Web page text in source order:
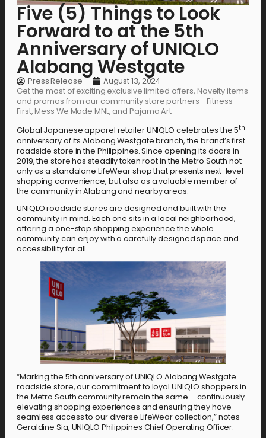
Five (5) Things to Look
Forward to at the 5th
Anniversary of UNIQLO
Alabang Westgate
Press Release
August 13, 2024
Get the most of exciting exclusive limited offers, Novelty items
and promos from our community store partners - Fitness
First, Mess We Made MNL, and Pajama Art
Global Japanese apparel retailer UNIQLO celebrates the 5th
anniversary of its Alabang Westgate branch, the brand’s first
roadside store in the Philippines. Since opening its doors in
2019, the store has steadily taken root in the Metro South not
only as a standalone LifeWear shop that presents next-level
shopping convenience, but also as a valuable member of
the community in Alabang and nearby areas.
UNIQLO roadside stores are designed and built with the
community in mind. Each one sits in a local neighborhood,
offering a one-stop shopping experience the whole
community can enjoy with a carefully designed space and
accessibility for all.
“Marking the 5th anniversary of UNIQLO Alabang Westgate
roadside store, our commitment to loyal UNIQLO shoppers in
the Metro South community remain the same – continuously
elevating shopping experiences and ensuring they have
seamless access to our diverse LifeWear collection,” notes
Geraldine Sia, UNIQLO Philippines Chief Operating Officer.